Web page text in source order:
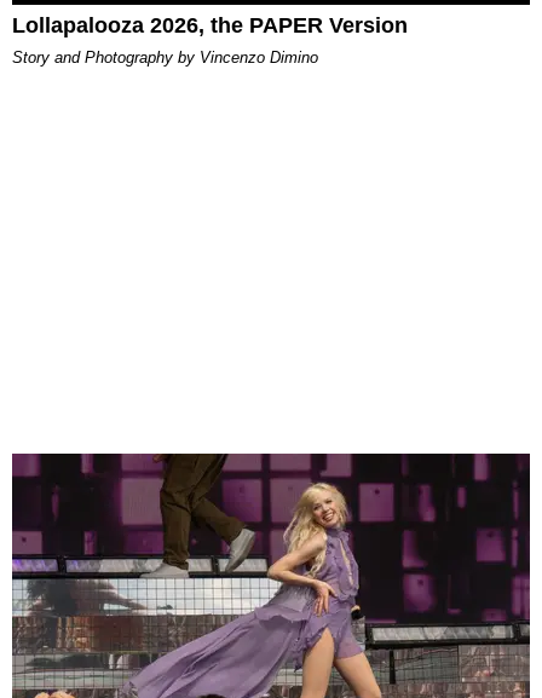
Lollapalooza 2026, the PAPER Version
Story and Photography by Vincenzo Dimino